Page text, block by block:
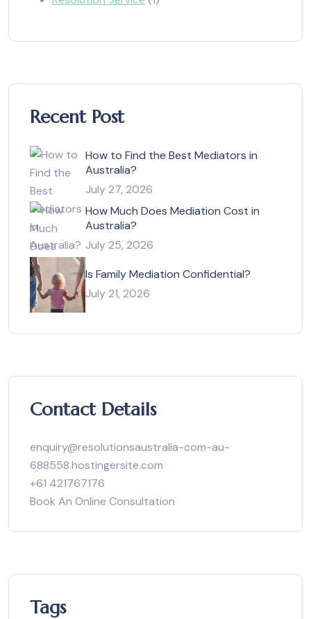
Recent Post
How to Find the Best Mediators in
Australia?
July 27, 2026
How Much Does Mediation Cost in
Australia?
July 25, 2026
Is Family Mediation Confidential?
July 21, 2026
Contact Details
enquiry@resolutionsaustralia-com-au-
688558.hostingersite.com
+61 421767176
Book An Online Consultation
Tags